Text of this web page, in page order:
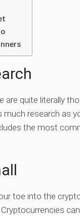
are quite literally
much research as
the most
toe into the